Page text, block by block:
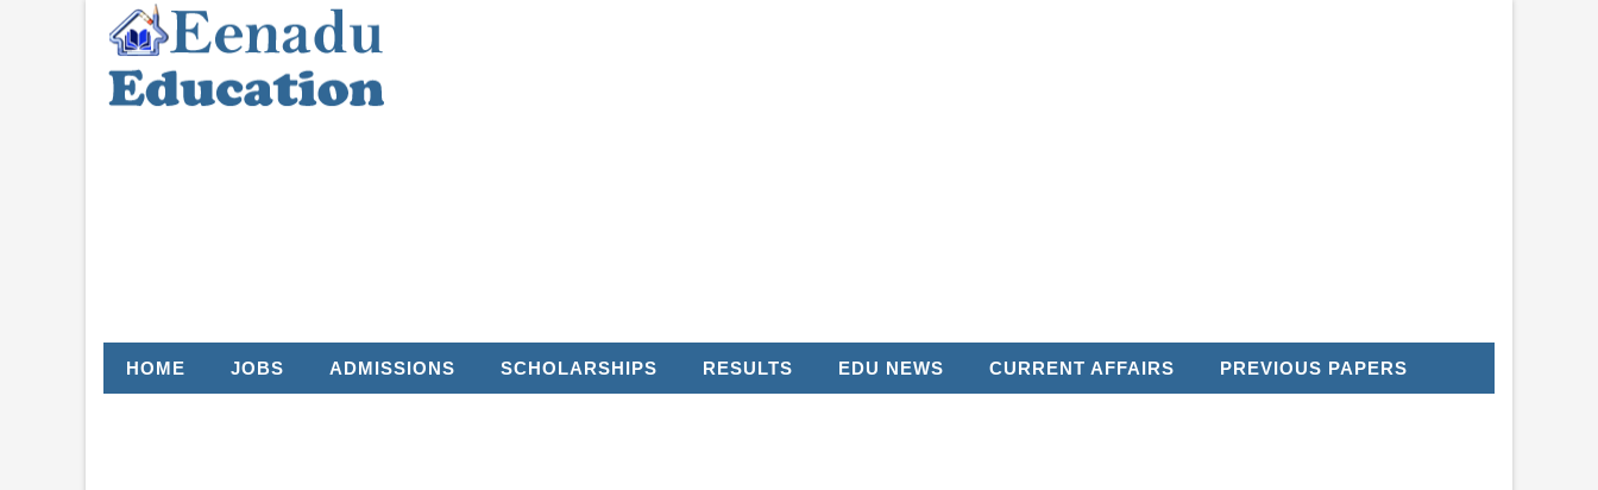
HOME JOBS ADMISSIONS SCHOLARSHIPS RESULTS EDU NEWS CURRENT AFFAIRS PREVIOUS PAPERS